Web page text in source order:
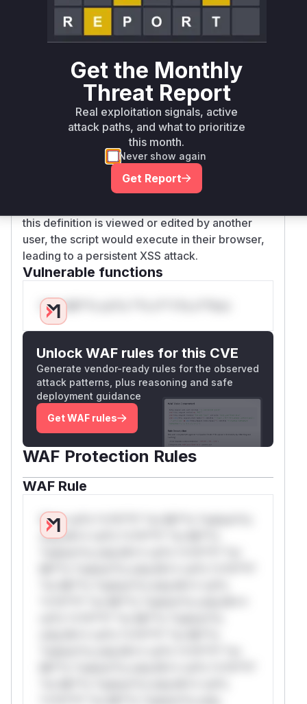
workflow definition's XML content. The original
implementation only checked if the XML was
well-formed. It did not check for malicious
innerHTML ,src, orurl. The patch
added explicit checks for these malicious
patterns. This lack of validation allowed an
attacker to craft a workflow definition with
embedded scripts that would be executed by
Therefore, an authenticated attacker could
exploit this vulnerability by creating a workflow
this definition is viewed or edited by another
user, the script would execute in their browser,
leading to a persistent XSS attack.
Vulnerable functions
Only Mi**o us*rs **n s** t*is s**tion
Unlock WAF rules for this CVE
Generate vendor-ready rules for the observed
attack patterns, plus reasoning and safe
deployment guidance
Get WAF rules
WAF Protection Rules
WAF Rule
W** rul*s *v*il**l* *or Mi**o *ustom*rs
only.W** rul*s *v*il**l* *or Mi**o
Get the Monthly
Threat Report
Real exploitation signals, active
attack paths, and what to prioritize
this month.
Never show again
Get Report